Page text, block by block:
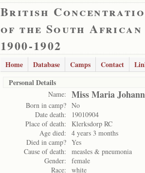
British
of the South African
1900-1902
Home Database Camps Contact
Personal Details
Name: Miss Maria
Born in camp? No
Date death:
19010904
Place of death:
Klerksdorp RC
Age died:
4 years 3 months
Died in camp? Yes
Cause of death:
measles & pneumonia
Gender:
female
Race:
white